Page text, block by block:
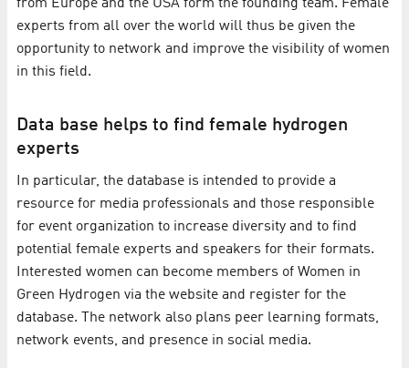
from Europe and the USA form the founding team. Female
experts from all over the world will thus be given the
opportunity to network and improve the visibility of women
in this field.
Data base helps to find female hydrogen
experts
In particular, the database is intended to provide a
resource for media professionals and those responsible
for event organization to increase diversity and to find
potential female experts and speakers for their formats.
Interested women can become members of Women in
Green Hydrogen via the website and register for the
database. The network also plans peer learning formats,
network events, and presence in social media.